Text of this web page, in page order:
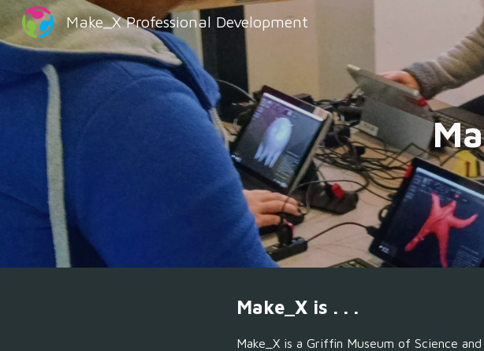
Make_X Professional Development
Make_X is . . .
Make_X is a Griffin Museum of Science